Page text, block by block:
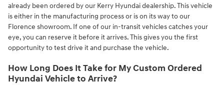
already been ordered by our Kerry Hyundai dealership. This vehicle
is either in the manufacturing process or is on its way to our
Florence showroom. If one of our in-transit vehicles catches your
eye, you can reserve it before it arrives. This gives you the first
opportunity to test drive it and purchase the vehicle.
How Long Does It Take for My Custom Ordered
Hyundai Vehicle to Arrive?